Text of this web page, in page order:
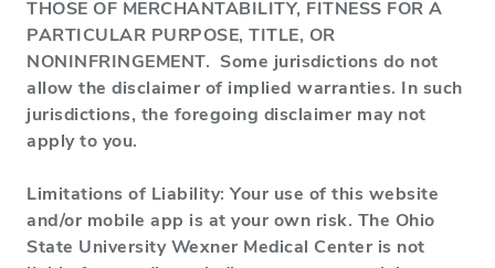
THOSE OF MERCHANTABILITY, FITNESS FOR A
PARTICULAR PURPOSE, TITLE, OR
NONINFRINGEMENT. Some jurisdictions do not
allow the disclaimer of implied warranties. In such
jurisdictions, the foregoing disclaimer may not
apply to you.
Limitations of Liability: Your use of this website
and/or mobile app is at your own risk. The Ohio
State University Wexner Medical Center is not